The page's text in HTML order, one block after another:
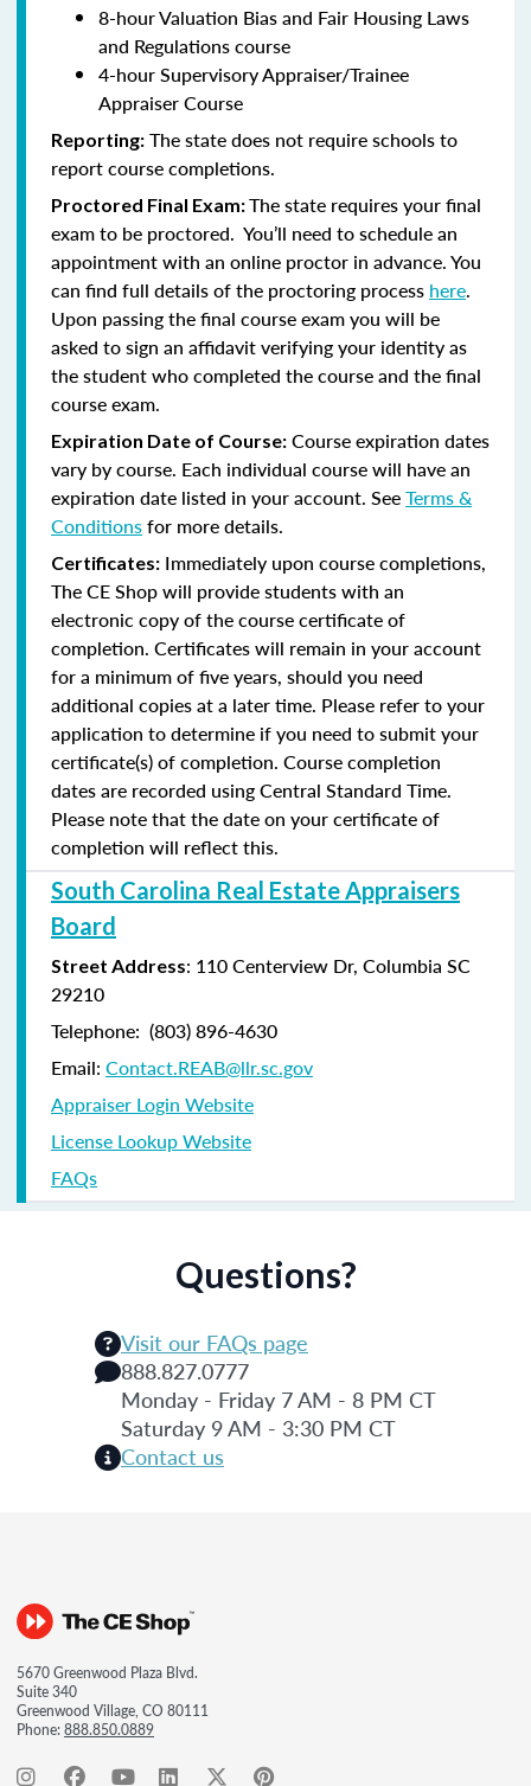
8-hour Valuation Bias and Fair Housing Laws
and Regulations course
4-hour Supervisory Appraiser/Trainee
Appraiser Course
Reporting: The state does not require schools to
report course completions.
Proctored Final Exam:The state requires your final
exam to be proctored. You’ll need to schedule an
appointment with an online proctor in advance. You
can find full details of the proctoring process here.
Upon passing the final course exam you will be
asked to sign an affidavit verifying your identity as
the student who completed the course and the final
course exam.
Expiration Date of Course: Course expiration dates
vary by course. Each individual course will have an
expiration date listed in your account. SeeTerms &
Conditionsfor more details.
Certificates: Immediately upon course completions,
The CE Shop will provide students with an
electronic copy of the course certificate of
completion. Certificates will remain in your account
for a minimum of five years, should you need
additional copies at a later time. Please refer to your
application to determine if you need to submit your
certificate(s) of completion. Course completion
dates are recorded using Central Standard Time.
Please note that the date on your certificate of
completion will reflect this.
South Carolina Real Estate Appraisers
Board
Street Address: 110 Centerview Dr, Columbia SC
29210
Telephone: (803) 896-4630
Email: Contact.REAB@llr.sc.gov
Appraiser Login Website
License Lookup Website
FAQs
Questions?
Visit our FAQs page
888.827.0777
Monday - Friday 7 AM - 8 PM CT
Saturday 9 AM - 3:30 PM CT
Contact us
5670 Greenwood Plaza Blvd.
Suite 340
Greenwood Village, CO 80111
Phone:888.850.0889